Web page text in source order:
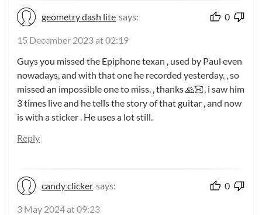
geometry dash lite says: 0
15 December 2023 at 02:19
Guys you missed the Epiphone texan , used by Paul even
nowadays, and with that one he recorded yesterday. , so
missed an impossible one to miss. , thanks 🙏🏻, i saw him
3 times live and he tells the story of that guitar , and now
is with a sticker . He uses a lot still.
Reply
candy clicker says: 0
3 May 2024 at 09:23